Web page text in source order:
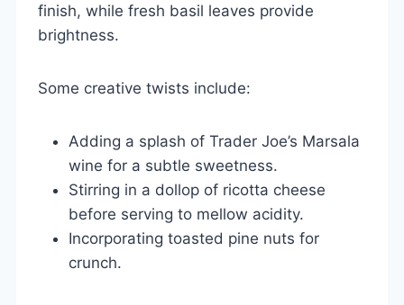
finish, while fresh basil leaves provide
brightness.
Some creative twists include:
Adding a splash of Trader Joe’s Marsala
wine for a subtle sweetness.
Stirring in a dollop of ricotta cheese
before serving to mellow acidity.
Incorporating toasted pine nuts for
crunch.